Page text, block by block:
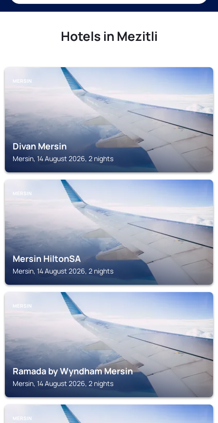
Hotels in Mezitli
MERSIN
Divan Mersin
Mersin, 14 August 2026, 2 nights
MERSIN
Mersin HiltonSA
Mersin, 14 August 2026, 2 nights
MERSIN
Ramada by Wyndham Mersin
Mersin, 14 August 2026, 2 nights
MERSIN